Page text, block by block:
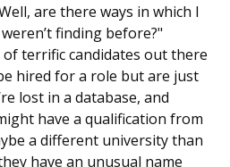
are there ways in which I
finding before?"
terrific candidates out there
hired for a role but are just
lost in a database, and
have a qualification from
a different university than
have an unusual name